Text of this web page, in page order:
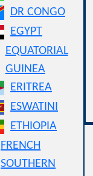
DR CONGO
EGYPT
EQUATORIAL
GUINEA
ERITREA
ESWATINI
ETHIOPIA
FRENCH
SOUTHERN